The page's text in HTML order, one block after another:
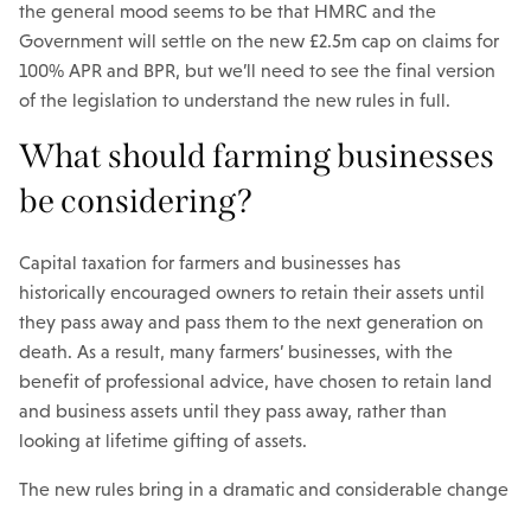
the general mood seems to be that HMRC and the
Government will settle on the new £2.5m cap on claims for
100% APR and BPR, but we’ll need to see the final version
of the legislation to understand the new rules in full.
What should farming businesses
be considering?
Capital taxation for farmers and businesses has
historically encouraged owners to retain their assets until
they pass away and pass them to the next generation on
death. As a result, many farmers’ businesses, with the
benefit of professional advice, have chosen to retain land
and business assets until they pass away, rather than
looking at lifetime gifting of assets.
The new rules bring in a dramatic and considerable change